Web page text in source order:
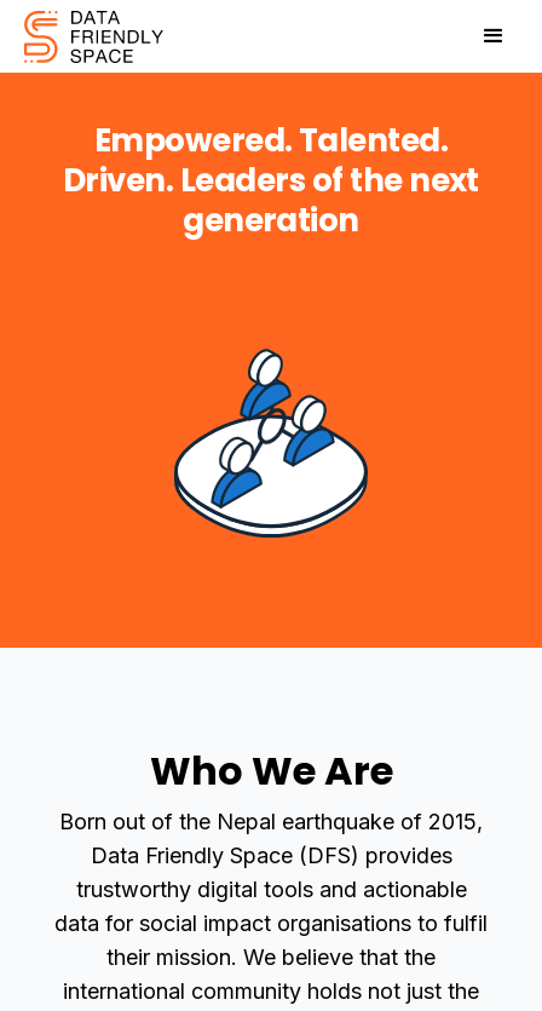
Empowered. Talented.
Driven. Leaders of the next
generation
Who We Are
Born out of the Nepal earthquake of 2015,
Data Friendly Space (DFS) provides
trustworthy digital tools and actionable
data for social impact organisations to fulfil
their mission. We believe that the
international community holds not just the